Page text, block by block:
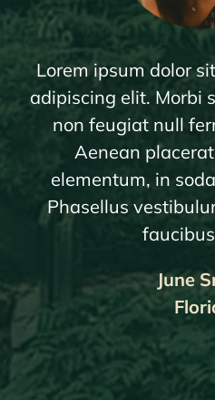
Lorem ipsum dolor
adipiscing elit. Morbi
non feugiat null
Aenean
elementum, in
Phasellus
June